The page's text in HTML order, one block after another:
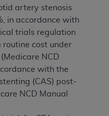
artery stenosis
in accordance with
trials regulation
routine cost under
NCD
with the
(CAS) post-
NCD Manual